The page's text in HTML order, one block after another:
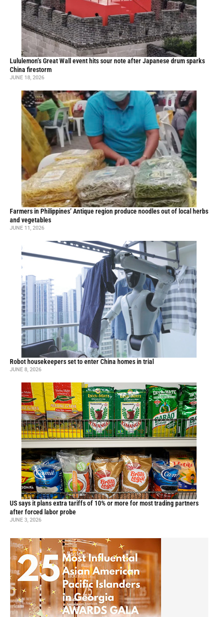
Lululemon’s Great Wall event hits sour note after Japanese drum sparks
China firestorm
JUNE 18, 2026
Farmers in Philippines’ Antique region produce noodles out of local herbs
and vegetables
JUNE 11, 2026
Robot housekeepers set to enter China homes in trial
JUNE 8, 2026
US says it plans extra tariffs of 10% or more for most trading partners
after forced labor probe
JUNE 3, 2026